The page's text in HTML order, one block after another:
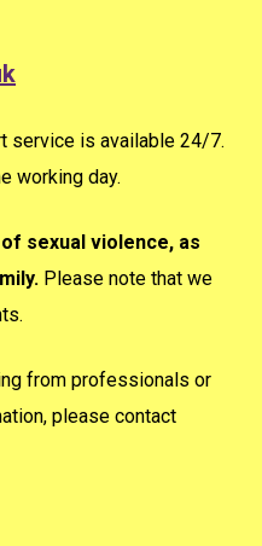
service is available 24/7.
working day.
sexual violence, as
Please note that we
from professionals or
please contact